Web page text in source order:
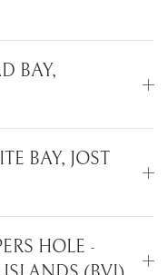
BAY,
BAY, JOST
HOLE -